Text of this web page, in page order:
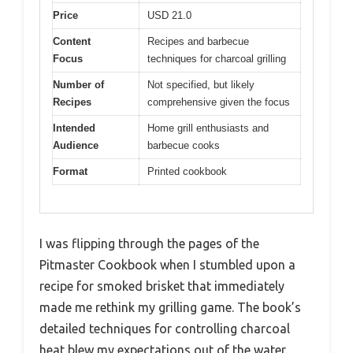
Price USD 21.0
Content
Focus
Recipes and barbecue
techniques for charcoal grilling
Number of
Recipes
Not specified, but likely
comprehensive given the focus
Intended
Audience
Home grill enthusiasts and
barbecue cooks
Format Printed cookbook
I was flipping through the pages of the
Pitmaster Cookbook when I stumbled upon a
recipe for smoked brisket that immediately
made me rethink my grilling game. The book’s
detailed techniques for controlling charcoal
heat blew my expectations out of the water.